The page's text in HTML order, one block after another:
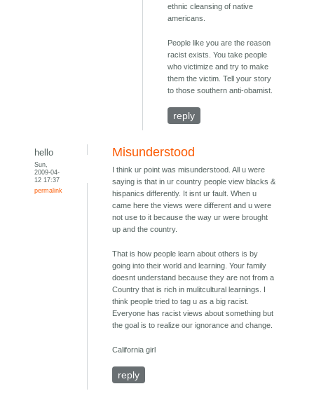
ethnic cleansing of native
americans.
People like you are the reason
racist exists. You take people
who victimize and try to make
them the victim. Tell your story
to those southern anti-obamist.
reply
hello
Sun,
2009-04-
12 17:37
permalink
Misunderstood
I think ur point was misunderstood. All u were
saying is that in ur country people view blacks &
hispanics differently. It isnt ur fault. When u
came here the views were different and u were
not use to it because the way ur were brought
up and the country.
That is how people learn about others is by
going into their world and learning. Your family
doesnt understand because they are not from a
Country that is rich in mulitcultural learnings. I
think people tried to tag u as a big racist.
Everyone has racist views about something but
the goal is to realize our ignorance and change.
California girl
reply